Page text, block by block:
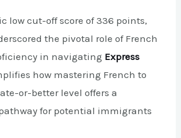
low cut-off score of 336 points,
the pivotal role of French
in navigating Express
how mastering French to
or-better level offers a
for potential immigrants